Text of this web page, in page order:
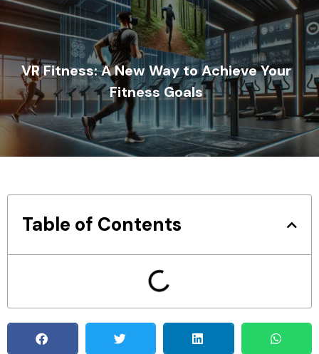
VR Fitness: A New Way to Achieve Your
Fitness Goals
Table of Contents